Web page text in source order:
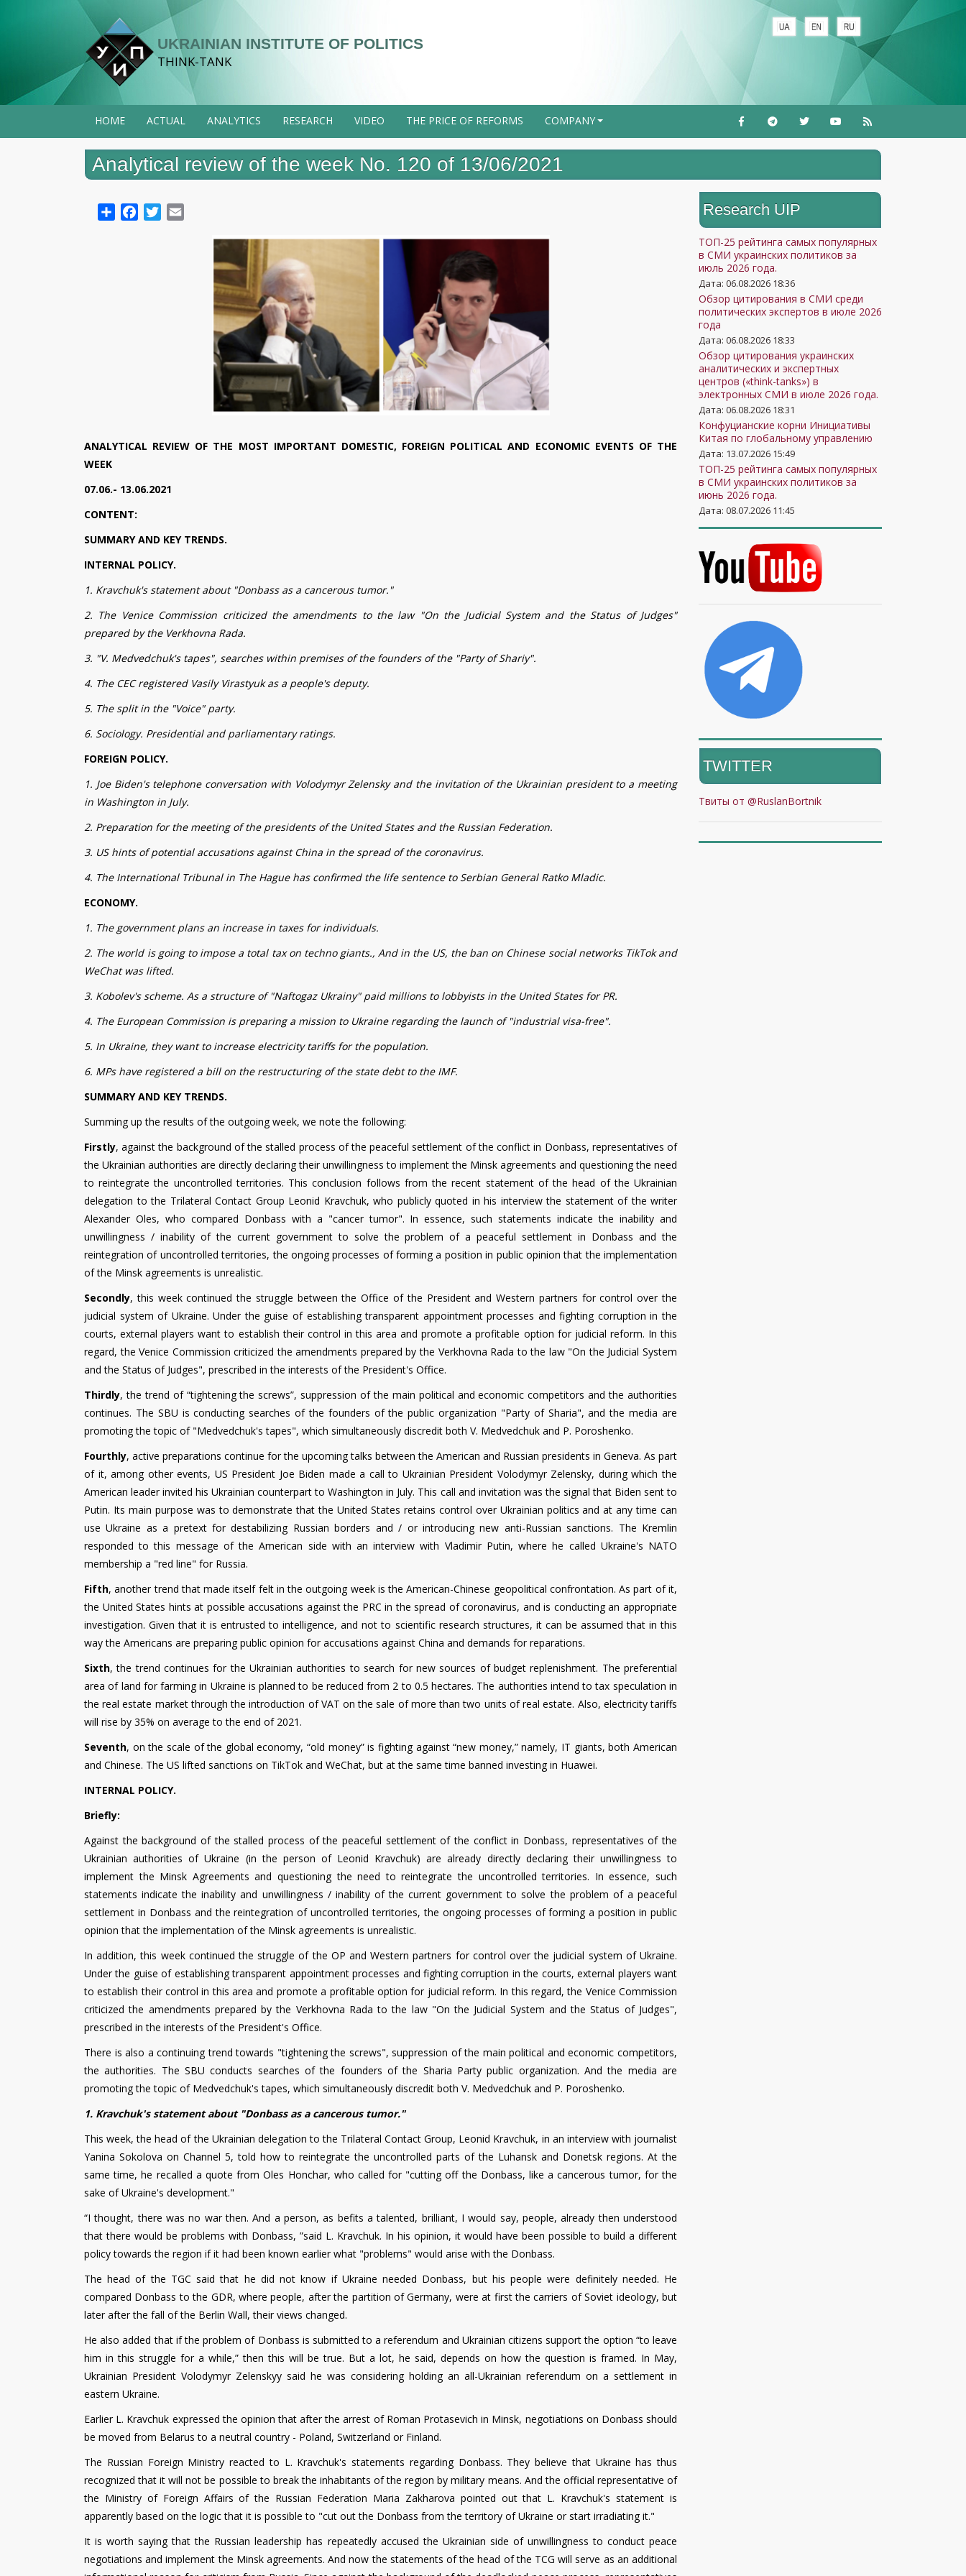
UKRAINIAN INSTITUTE OF POLITICS
THINK-TANK
HOME ACTUAL ANALYTICS RESEARCH VIDEO THE PRICE OF REFORMS +
COMPANY
Analytical review of the week No. 120 of 13/06/2021
ShareFacebookTwitter
ANALYTICAL REVIEW OF THE MOST IMPORTANT DOMESTIC, FOREIGN POLITICAL AND ECONOMIC EVENTS OF THE
WEEK
07.06.- 13.06.2021
CONTENT:
SUMMARY AND KEY TRENDS.
INTERNAL POLICY.
1. Kravchuk's statement about "Donbass as a cancerous tumor."
2. The Venice Commission criticized the amendments to the law "On the Judicial System and the Status of Judges"
prepared by the Verkhovna Rada.
3. "V. Medvedchuk's tapes", searches within premises of the founders of the "Party of Shariy".
4. The CEC registered Vasily Virastyuk as a people's deputy.
5. The split in the "Voice" party.
6. Sociology. Presidential and parliamentary ratings.
FOREIGN POLICY.
1. Joe Biden's telephone conversation with Volodymyr Zelensky and the invitation of the Ukrainian president to a meeting
in Washington in July.
2. Preparation for the meeting of the presidents of the United States and the Russian Federation.
3. US hints of potential accusations against China in the spread of the coronavirus.
4. The International Tribunal in The Hague has confirmed the life sentence to Serbian General Ratko Mladic.
ECONOMY.
1. The government plans an increase in taxes for individuals.
2. The world is going to impose a total tax on techno giants., And in the US, the ban on Chinese social networks TikTok and
WeChat was lifted.
3. Kobolev's scheme. As a structure of "Naftogaz Ukrainy" paid millions to lobbyists in the United States for PR.
4. The European Commission is preparing a mission to Ukraine regarding the launch of "industrial visa-free".
5. In Ukraine, they want to increase electricity tariffs for the population.
6. MPs have registered a bill on the restructuring of the state debt to the IMF.
SUMMARY AND KEY TRENDS.
Summing up the results of the outgoing week, we note the following:
Firstly, against the background of the stalled process of the peaceful settlement of the conflict in Donbass, representatives of
the Ukrainian authorities are directly declaring their unwillingness to implement the Minsk agreements and questioning the need
to reintegrate the uncontrolled territories. This conclusion follows from the recent statement of the head of the Ukrainian
delegation to the Trilateral Contact Group Leonid Kravchuk, who publicly quoted in his interview the statement of the writer
Alexander Oles, who compared Donbass with a "cancer tumor". In essence, such statements indicate the inability and
unwillingness / inability of the current government to solve the problem of a peaceful settlement in Donbass and the
reintegration of uncontrolled territories, the ongoing processes of forming a position in public opinion that the implementation
of the Minsk agreements is unrealistic.
Secondly, this week continued the struggle between the Office of the President and Western partners for control over the
judicial system of Ukraine. Under the guise of establishing transparent appointment processes and fighting corruption in the
courts, external players want to establish their control in this area and promote a profitable option for judicial reform. In this
regard, the Venice Commission criticized the amendments prepared by the Verkhovna Rada to the law "On the Judicial System
and the Status of Judges", prescribed in the interests of the President's Office.
Thirdly, the trend of “tightening the screws”, suppression of the main political and economic competitors and the authorities
continues. The SBU is conducting searches of the founders of the public organization "Party of Sharia", and the media are
promoting the topic of "Medvedchuk's tapes", which simultaneously discredit both V. Medvedchuk and P. Poroshenko.
Fourthly, active preparations continue for the upcoming talks between the American and Russian presidents in Geneva. As part
of it, among other events, US President Joe Biden made a call to Ukrainian President Volodymyr Zelensky, during which the
American leader invited his Ukrainian counterpart to Washington in July. This call and invitation was the signal that Biden sent to
Putin. Its main purpose was to demonstrate that the United States retains control over Ukrainian politics and at any time can
use Ukraine as a pretext for destabilizing Russian borders and / or introducing new anti-Russian sanctions. The Kremlin
responded to this message of the American side with an interview with Vladimir Putin, where he called Ukraine's NATO
membership a "red line" for Russia.
Fifth, another trend that made itself felt in the outgoing week is the American-Chinese geopolitical confrontation. As part of it,
the United States hints at possible accusations against the PRC in the spread of coronavirus, and is conducting an appropriate
investigation. Given that it is entrusted to intelligence, and not to scientific research structures, it can be assumed that in this
way the Americans are preparing public opinion for accusations against China and demands for reparations.
Sixth, the trend continues for the Ukrainian authorities to search for new sources of budget replenishment. The preferential
area of ​​land for farming in Ukraine is planned to be reduced from 2 to 0.5 hectares. The authorities intend to tax speculation in
the real estate market through the introduction of VAT on the sale of more than two units of real estate. Also, electricity tariffs
will rise by 35% on average to the end of 2021.
Seventh, on the scale of the global economy, “old money” is fighting against “new money,” namely, IT giants, both American
and Chinese. The US lifted sanctions on TikTok and WeChat, but at the same time banned investing in Huawei.
INTERNAL POLICY.
Briefly:
Against the background of the stalled process of the peaceful settlement of the conflict in Donbass, representatives of the
Ukrainian authorities of Ukraine (in the person of Leonid Kravchuk) are already directly declaring their unwillingness to
implement the Minsk Agreements and questioning the need to reintegrate the uncontrolled territories. In essence, such
statements indicate the inability and unwillingness / inability of the current government to solve the problem of a peaceful
settlement in Donbass and the reintegration of uncontrolled territories, the ongoing processes of forming a position in public
opinion that the implementation of the Minsk agreements is unrealistic.
In addition, this week continued the struggle of the OP and Western partners for control over the judicial system of Ukraine.
Under the guise of establishing transparent appointment processes and fighting corruption in the courts, external players want
to establish their control in this area and promote a profitable option for judicial reform. In this regard, the Venice Commission
criticized the amendments prepared by the Verkhovna Rada to the law "On the Judicial System and the Status of Judges",
prescribed in the interests of the President's Office.
There is also a continuing trend towards "tightening the screws", suppression of the main political and economic competitors,
the authorities. The SBU conducts searches of the founders of the Sharia Party public organization. And the media are
promoting the topic of Medvedchuk's tapes, which simultaneously discredit both V. Medvedchuk and P. Poroshenko.
1. Kravchuk's statement about "Donbass as a cancerous tumor."
This week, the head of the Ukrainian delegation to the Trilateral Contact Group, Leonid Kravchuk, in an interview with journalist
Yanina Sokolova on Channel 5, told how to reintegrate the uncontrolled parts of the Luhansk and Donetsk regions. At the
same time, he recalled a quote from Oles Honchar, who called for "cutting off the Donbass, like a cancerous tumor, for the
sake of Ukraine's development."
“I thought, there was no war then. And a person, as befits a talented, brilliant, I would say, people, already then understood
that there would be problems with Donbass, ”said L. Kravchuk. In his opinion, it would have been possible to build a different
policy towards the region if it had been known earlier what "problems" would arise with the Donbass.
The head of the TGC said that he did not know if Ukraine needed Donbass, but his people were definitely needed. He
compared Donbass to the GDR, where people, after the partition of Germany, were at first the carriers of Soviet ideology, but
later after the fall of the Berlin Wall, their views changed.
He also added that if the problem of Donbass is submitted to a referendum and Ukrainian citizens support the option “to leave
him in this struggle for a while,” then this will be true. But a lot, he said, depends on how the question is framed. In May,
Ukrainian President Volodymyr Zelenskyy said he was considering holding an all-Ukrainian referendum on a settlement in
eastern Ukraine.
Earlier L. Kravchuk expressed the opinion that after the arrest of Roman Protasevich in Minsk, negotiations on Donbass should
be moved from Belarus to a neutral country - Poland, Switzerland or Finland.
The Russian Foreign Ministry reacted to L. Kravchuk's statements regarding Donbass. They believe that Ukraine has thus
recognized that it will not be possible to break the inhabitants of the region by military means. And the official representative of
the Ministry of Foreign Affairs of the Russian Federation Maria Zakharova pointed out that L. Kravchuk's statement is
apparently based on the logic that it is possible to "cut out the Donbass from the territory of Ukraine or start irradiating it."
It is worth saying that the Russian leadership has repeatedly accused the Ukrainian side of unwillingness to conduct peace
negotiations and implement the Minsk agreements. And now the statements of the head of the TCG will serve as an additional
Research UIP
ТОП-25 рейтинга самых популярных
в СМИ украинских политиков за
июль 2026 года.
Дата: 06.08.2026 18:36
Обзор цитирования в СМИ среди
политических экспертов в июле 2026
года
Дата: 06.08.2026 18:33
Обзор цитирования украинских
аналитических и экспертных
центров («think-tanks») в
электронных СМИ в июле 2026 года.
Дата: 06.08.2026 18:31
Конфуцианские корни Инициативы
Китая по глобальному управлению
Дата: 13.07.2026 15:49
ТОП-25 рейтинга самых популярных
в СМИ украинских политиков за
июнь 2026 года.
Дата: 08.07.2026 11:45
TWITTER
Твиты от @RuslanBortnik